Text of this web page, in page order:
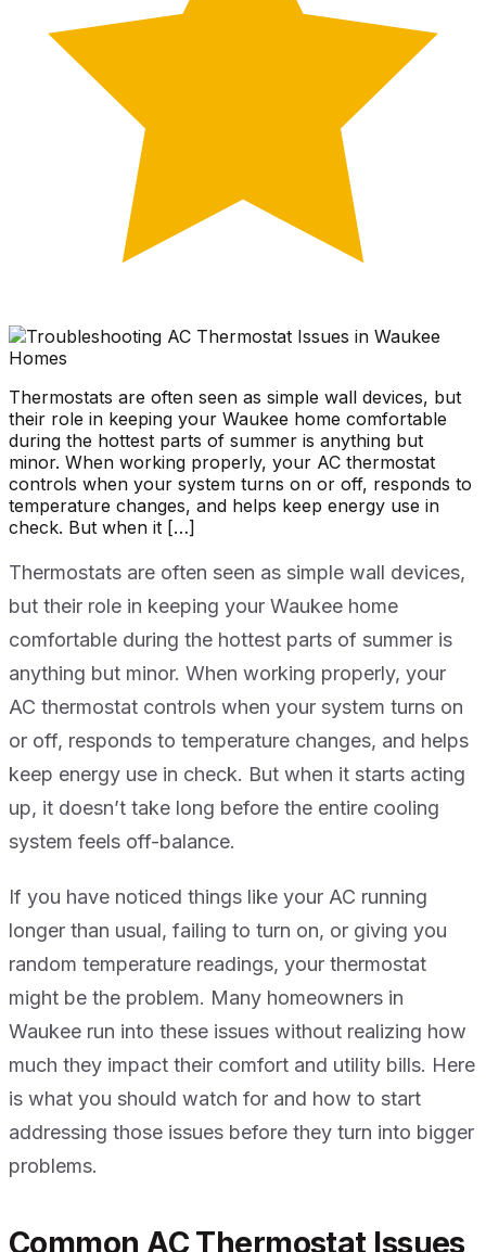
Thermostats are often seen as simple wall devices, but
their role in keeping your Waukee home comfortable
during the hottest parts of summer is anything but
minor. When working properly, your AC thermostat
controls when your system turns on or off, responds to
temperature changes, and helps keep energy use in
check. But when it […]
Thermostats are often seen as simple wall devices,
but their role in keeping your Waukee home
comfortable during the hottest parts of summer is
anything but minor. When working properly, your
AC thermostat controls when your system turns on
or off, responds to temperature changes, and helps
keep energy use in check. But when it starts acting
up, it doesn’t take long before the entire cooling
system feels off-balance.
If you have noticed things like your AC running
longer than usual, failing to turn on, or giving you
random temperature readings, your thermostat
might be the problem. Many homeowners in
Waukee run into these issues without realizing how
much they impact their comfort and utility bills. Here
is what you should watch for and how to start
addressing those issues before they turn into bigger
problems.
Common AC Thermostat Issues